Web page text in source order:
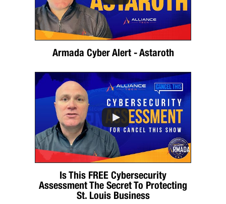
Armada Cyber Alert - Astaroth
Is This FREE Cybersecurity
Assessment The Secret To Protecting
St. Louis Business